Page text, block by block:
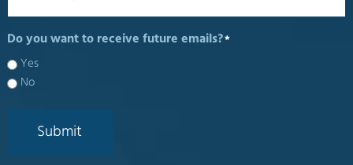
Do you want to receive future emails?*
Yes
No
Submit